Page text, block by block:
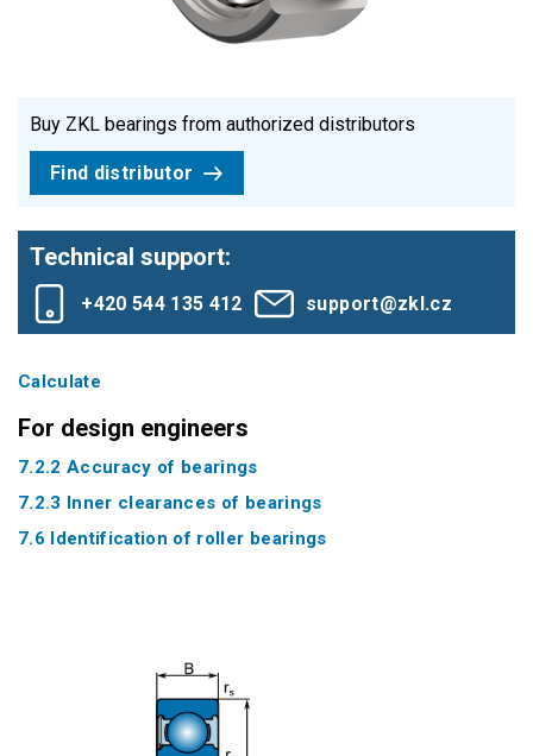
Buy ZKL bearings from authorized distributors
Find distributor
Technical support:
+420 544 135 412 support@zkl.cz
Calculate
For design engineers
7.2.2 Accuracy of bearings
7.2.3 Inner clearances of bearings
7.6 Identification of roller bearings